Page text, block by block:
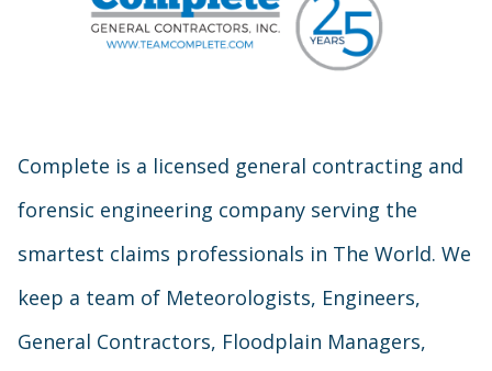
Complete is a licensed general contracting and
forensic engineering company serving the
smartest claims professionals in The World. We
keep a team of Meteorologists, Engineers,
General Contractors, Floodplain Managers,